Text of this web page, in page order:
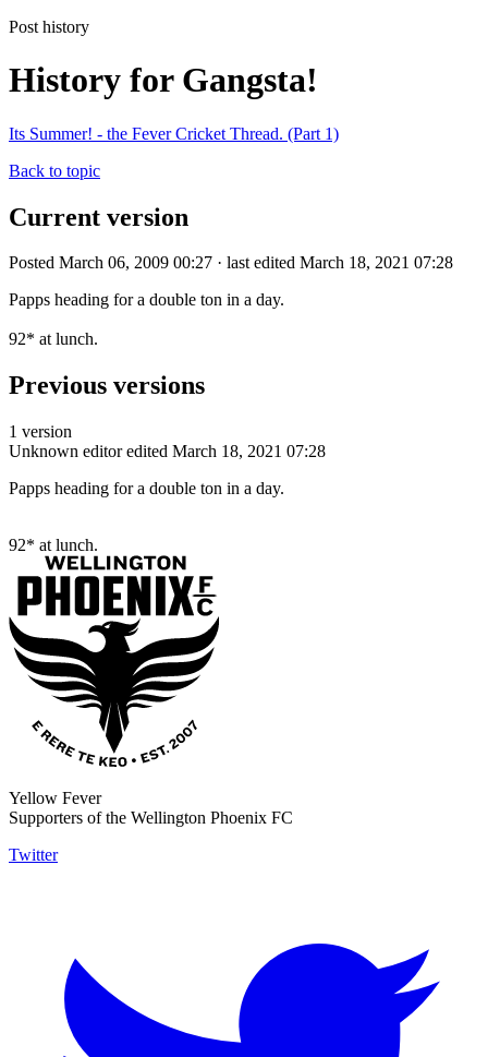
Post history
History for Gangsta!
Its Summer! - the Fever Cricket Thread. (Part 1)
Back to topic
Current version
Posted March 06, 2009 00:27 · last edited March 18, 2021 07:28
Papps heading for a double ton in a day.
92* at lunch.
Previous versions
1 version
Unknown editor edited March 18, 2021 07:28
Papps heading for a double ton in a day.
92* at lunch.
Yellow Fever
Supporters of the Wellington Phoenix FC
Twitter